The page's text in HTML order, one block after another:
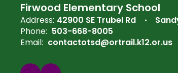
Firwood Elementary School
Address: 42900 SE Trubel Rd
Phone: 503-668-8005
Email: contactotsd@ortrail.k12.or.us